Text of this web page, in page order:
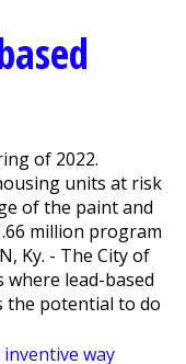
of 2022.
units at risk
of the paint and
million program
Ky. - The City of
lead-based
the potential to do